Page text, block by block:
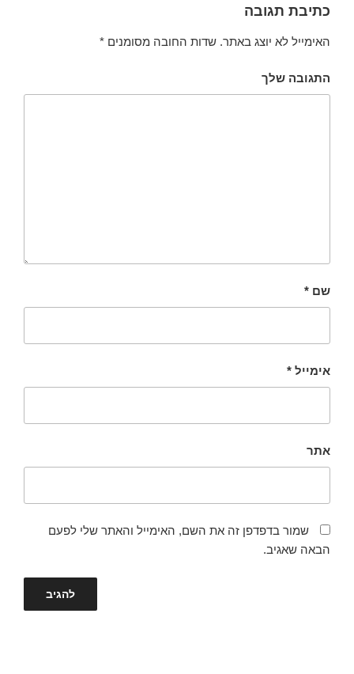
כתיבת תגובה
האימייל לא יוצג באתר. שדות החובה מסומנים *
התגובה שלך
שם *
אימייל *
אתר
שמור בדפדפן זה את השם, האימייל והאתר שלי לפעם
הבאה שאגיב.